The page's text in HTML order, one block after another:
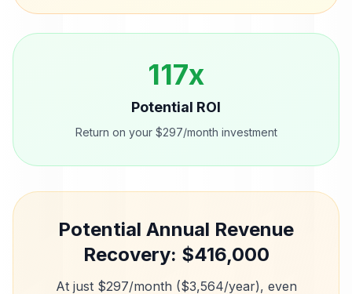
117x
Potential ROI
Return on your $297/month investment
Potential Annual Revenue
Recovery: $416,000
At just $297/month ($3,564/year), even